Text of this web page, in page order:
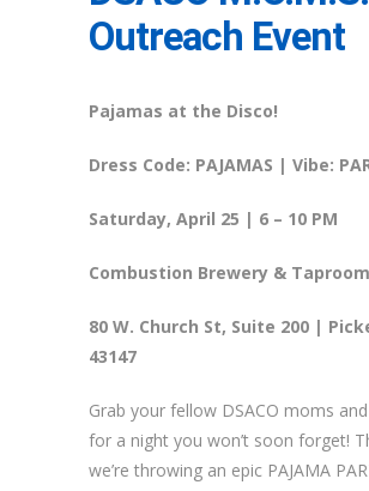
Outreach Event
Pajamas at the Disco!
Dress Code: PAJAMAS | Vibe:
Saturday, April 25 | 6 – 10 PM
Combustion Brewery & Taproom
80 W. Church St, Suite 200 |
43147
Grab your fellow DSACO moms
for a night you won’t soon forget!
we’re throwing an epic PAJAMA